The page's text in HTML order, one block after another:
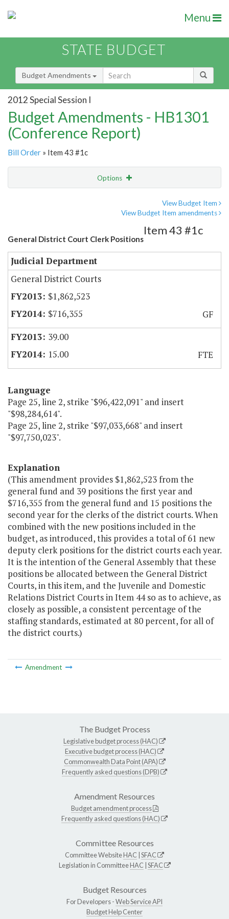
Menu
STATE BUDGET
Budget Amendments
2012 Special Session I
Budget Amendments - HB1301
(Conference Report)
Bill Order » Item 43 #1c
Options
View Budget Item
View Budget Item amendments
General District Court Clerk Positions
Item 43 #1c
Judicial Department
General District Courts
$1,862,523
$716,355
GF
39.00
15.00
FTE
Language
Page 25, line 2, strike "$96,422,091" and insert
"$98,284,614".
Page 25, line 2, strike "$97,033,668" and insert
"$97,750,023".
Explanation
(This amendment provides $1,862,523 from the
general fund and 39 positions the first year and
$716,355 from the general fund and 15 positions the
second year for the clerks of the district courts. When
combined with the new positions included in the
budget, as introduced, this provides a total of 61 new
deputy clerk positions for the district courts each year.
It is the intention of the General Assembly that these
positions be allocated between the General District
Courts, in this item, and the Juvenile and Domestic
Relations District Courts in Item 44 so as to achieve, as
closely as possible, a consistent percentage of the
staffing standards, estimated at 80 percent, for all of
the district courts.)
Amendment
The Budget Process
Legislative budget process (HAC)
Executive budget process (HAC)
Commonwealth Data Point (APA)
Frequently asked questions (DPB)
Amendment Resources
Budget amendment process
Frequently asked questions (HAC)
Committee Resources
Committee WebsiteHAC SFAC
Legislation in CommitteeHAC SFAC
Budget Resources
For Developers -Web Service API
Budget Help Center